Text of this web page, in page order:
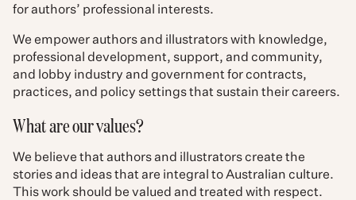
for authors’ professional interests.
We empower authors and illustrators with knowledge,
professional development, support, and community,
and lobby industry and government for contracts,
practices, and policy settings that sustain their careers.
What are our values?
We believe that authors and illustrators create the
stories and ideas that are integral to Australian culture.
This work should be valued and treated with respect.